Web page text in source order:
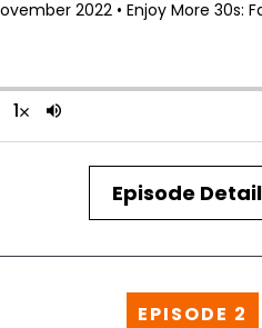
Episode
EPISODE 2